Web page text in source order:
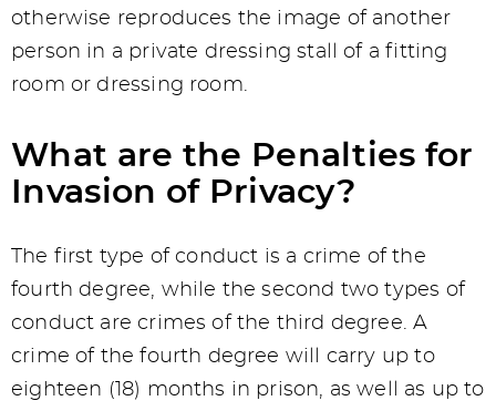
otherwise reproduces the image of another
person in a private dressing stall of a fitting
room or dressing room.
What are the Penalties for
Invasion of Privacy?
The first type of conduct is a crime of the
fourth degree, while the second two types of
conduct are crimes of the third degree. A
crime of the fourth degree will carry up to
eighteen (18) months in prison, as well as up to